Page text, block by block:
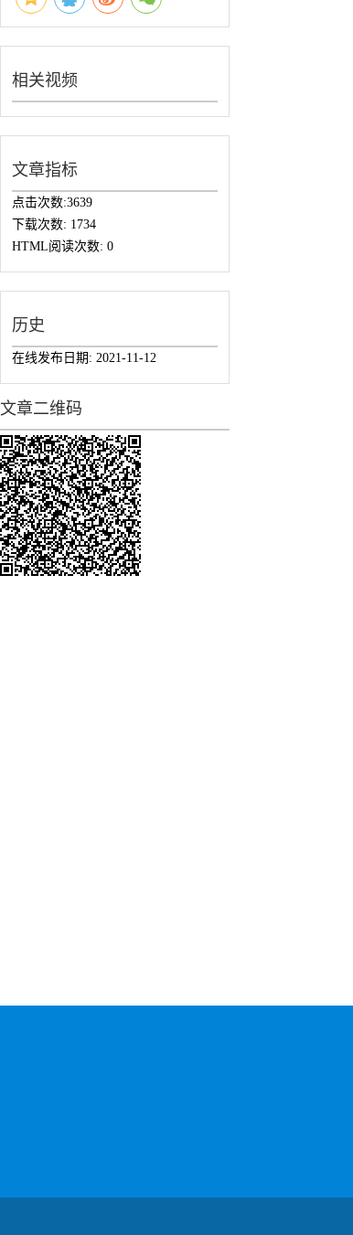
相关视频
文章指标
点击次数:3639
下载次数: 1734
HTML阅读次数: 0
历史
在线发布日期: 2021-11-12
文章二维码